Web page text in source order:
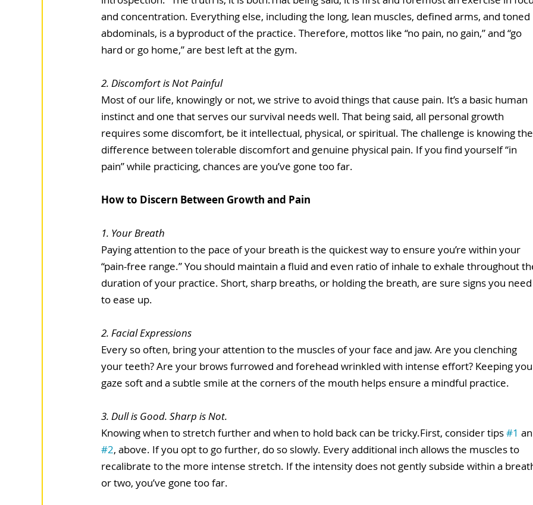
and concentration. Everything else, including the long, lean muscles, defined arms, and toned
abdominals, is a byproduct of the practice. Therefore, mottos like “no pain, no gain,” and “go
hard or go home,” are best left at the gym.
2. Discomfort is Not Painful
Most of our life, knowingly or not, we strive to avoid things that cause pain. It’s a basic human
instinct and one that serves our survival needs well. That being said, all personal growth
requires some discomfort, be it intellectual, physical, or spiritual. The challenge is knowing
difference between tolerable discomfort and genuine physical pain. If you find yourself “in
pain” while practicing, chances are you’ve gone too far.
How to Discern Between Growth and Pain
1. Your Breath
Paying attention to the pace of your breath is the quickest way to ensure you’re within your
“pain-free range.” You should maintain a fluid and even ratio of inhale to exhale throughout
duration of your practice. Short, sharp breaths, or holding the breath, are sure signs you
to ease up.
2. Facial Expressions
Every so often, bring your attention to the muscles of your face and jaw. Are you clenching
your teeth? Are your brows furrowed and forehead wrinkled with intense effort? Keeping
gaze soft and a subtle smile at the corners of the mouth helps ensure a mindful practice.
3. Dull is Good. Sharp is Not.
Knowing when to stretch further and when to hold back can be tricky.First, consider tips #1
#2, above. If you opt to go further, do so slowly. Every additional inch allows the muscles to
recalibrate to the more intense stretch. If the intensity does not gently subside within a
or two, you’ve gone too far.